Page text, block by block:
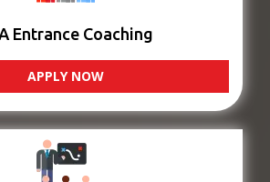
Entrance Coaching
APPLY NOW